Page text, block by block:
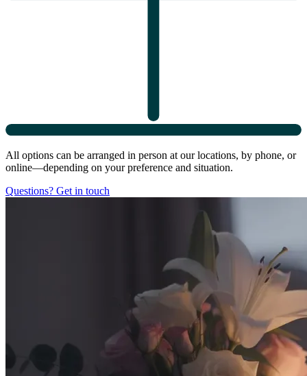
All options can be arranged in person at our locations, by phone, or
online—depending on your preference and situation.
Questions? Get in touch